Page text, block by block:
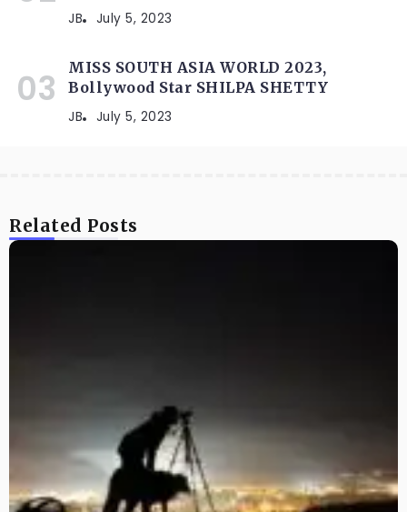
JB July 5, 2023
MISS SOUTH ASIA WORLD 2023,
Bollywood Star SHILPA SHETTY
JB July 5, 2023
Related Posts